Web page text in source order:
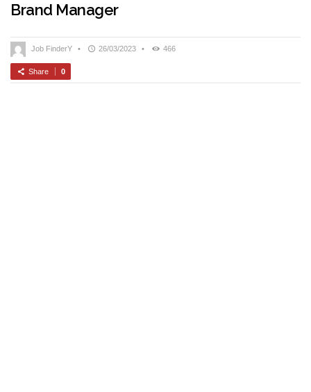
Brand Manager
Job FinderY • 26/03/2023 • 466
Share 0